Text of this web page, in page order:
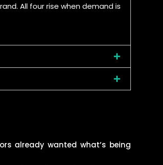
All four rise when demand is
already wanted what’s being